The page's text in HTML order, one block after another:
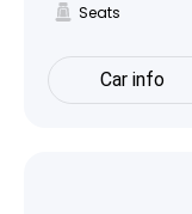
Seats
Car info